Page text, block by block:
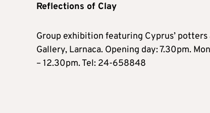
Reflections of Clay
Group exhibition featuring Cyprus’
Gallery, Larnaca. Opening day: 7.30pm.
– 12.30pm. Tel: 24-658848